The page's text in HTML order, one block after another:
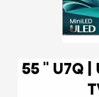
55 '' U7Q | ULED MiniLED Smart